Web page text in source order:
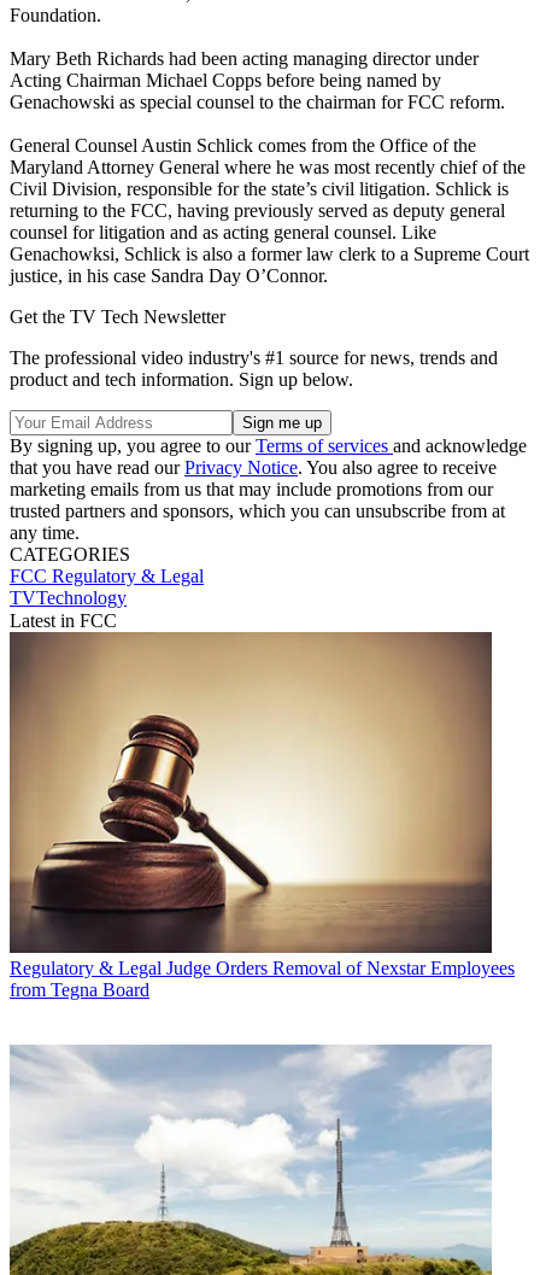
Foundation.
Mary Beth Richards had been acting managing director under
Acting Chairman Michael Copps before being named by
Genachowski as special counsel to the chairman for FCC reform.
General Counsel Austin Schlick comes from the Office of the
Maryland Attorney General where he was most recently chief of the
Civil Division, responsible for the state’s civil litigation. Schlick is
returning to the FCC, having previously served as deputy general
counsel for litigation and as acting general counsel. Like
Genachowksi, Schlick is also a former law clerk to a Supreme Court
justice, in his case Sandra Day O’Connor.
Get the TV Tech Newsletter
The professional video industry's #1 source for news, trends and
product and tech information. Sign up below.
By signing up, you agree to ourTerms of services and acknowledge
that you have read ourPrivacy Notice. You also agree to receive
marketing emails from us that may include promotions from our
trusted partners and sponsors, which you can unsubscribe from at
any time.
CATEGORIES
FCC Regulatory & Legal
TVTechnology
Latest in FCC
Regulatory & Legal Judge Orders Removal of Nexstar Employees
from Tegna Board